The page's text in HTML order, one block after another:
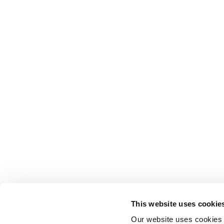
This website uses
Our website uses